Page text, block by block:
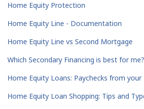
Home Equity Protection
Home Equity Line - Documentation
Home Equity Line vs Second Mortgage
Which Secondary Financing is best for me?
Home Equity Loans: Paychecks from your
Home Equity Loan Shopping: Tips and